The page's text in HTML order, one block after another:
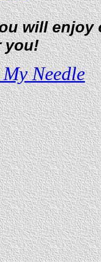
will
you!
Needle